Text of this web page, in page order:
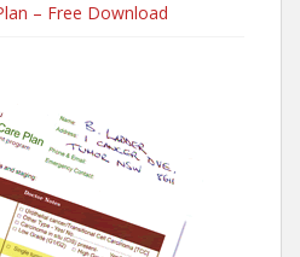
– Free Download